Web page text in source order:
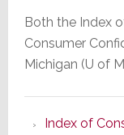
Both the Index
Consumer
Michigan (U of
Index of